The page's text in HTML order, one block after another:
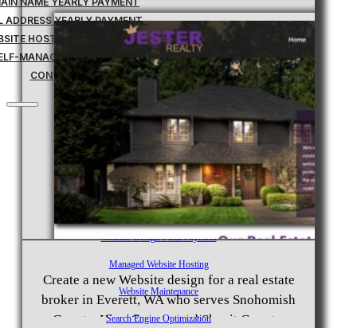
ADDRESS YEARLY PAYMENT
HOSTING TRANSFER
MANAGED SERVICES
CONTACT
Home
Custom Websites
Business Management Tools
Website Down Payment
Website Design Final Payment
Managed Website Hosting
Website Maintenance
Search Engine Optimization
Create a new Website design for a real estate
broker in Everett, WA who serves Snohomish
County, King County, and Skagit County.